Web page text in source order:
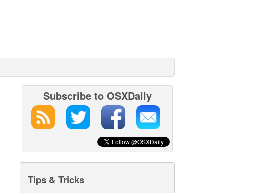
Subscribe to OSXDaily
Tips & Tricks